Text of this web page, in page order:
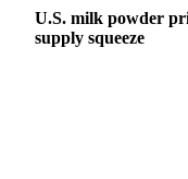
U.S. milk powder
supply squeeze